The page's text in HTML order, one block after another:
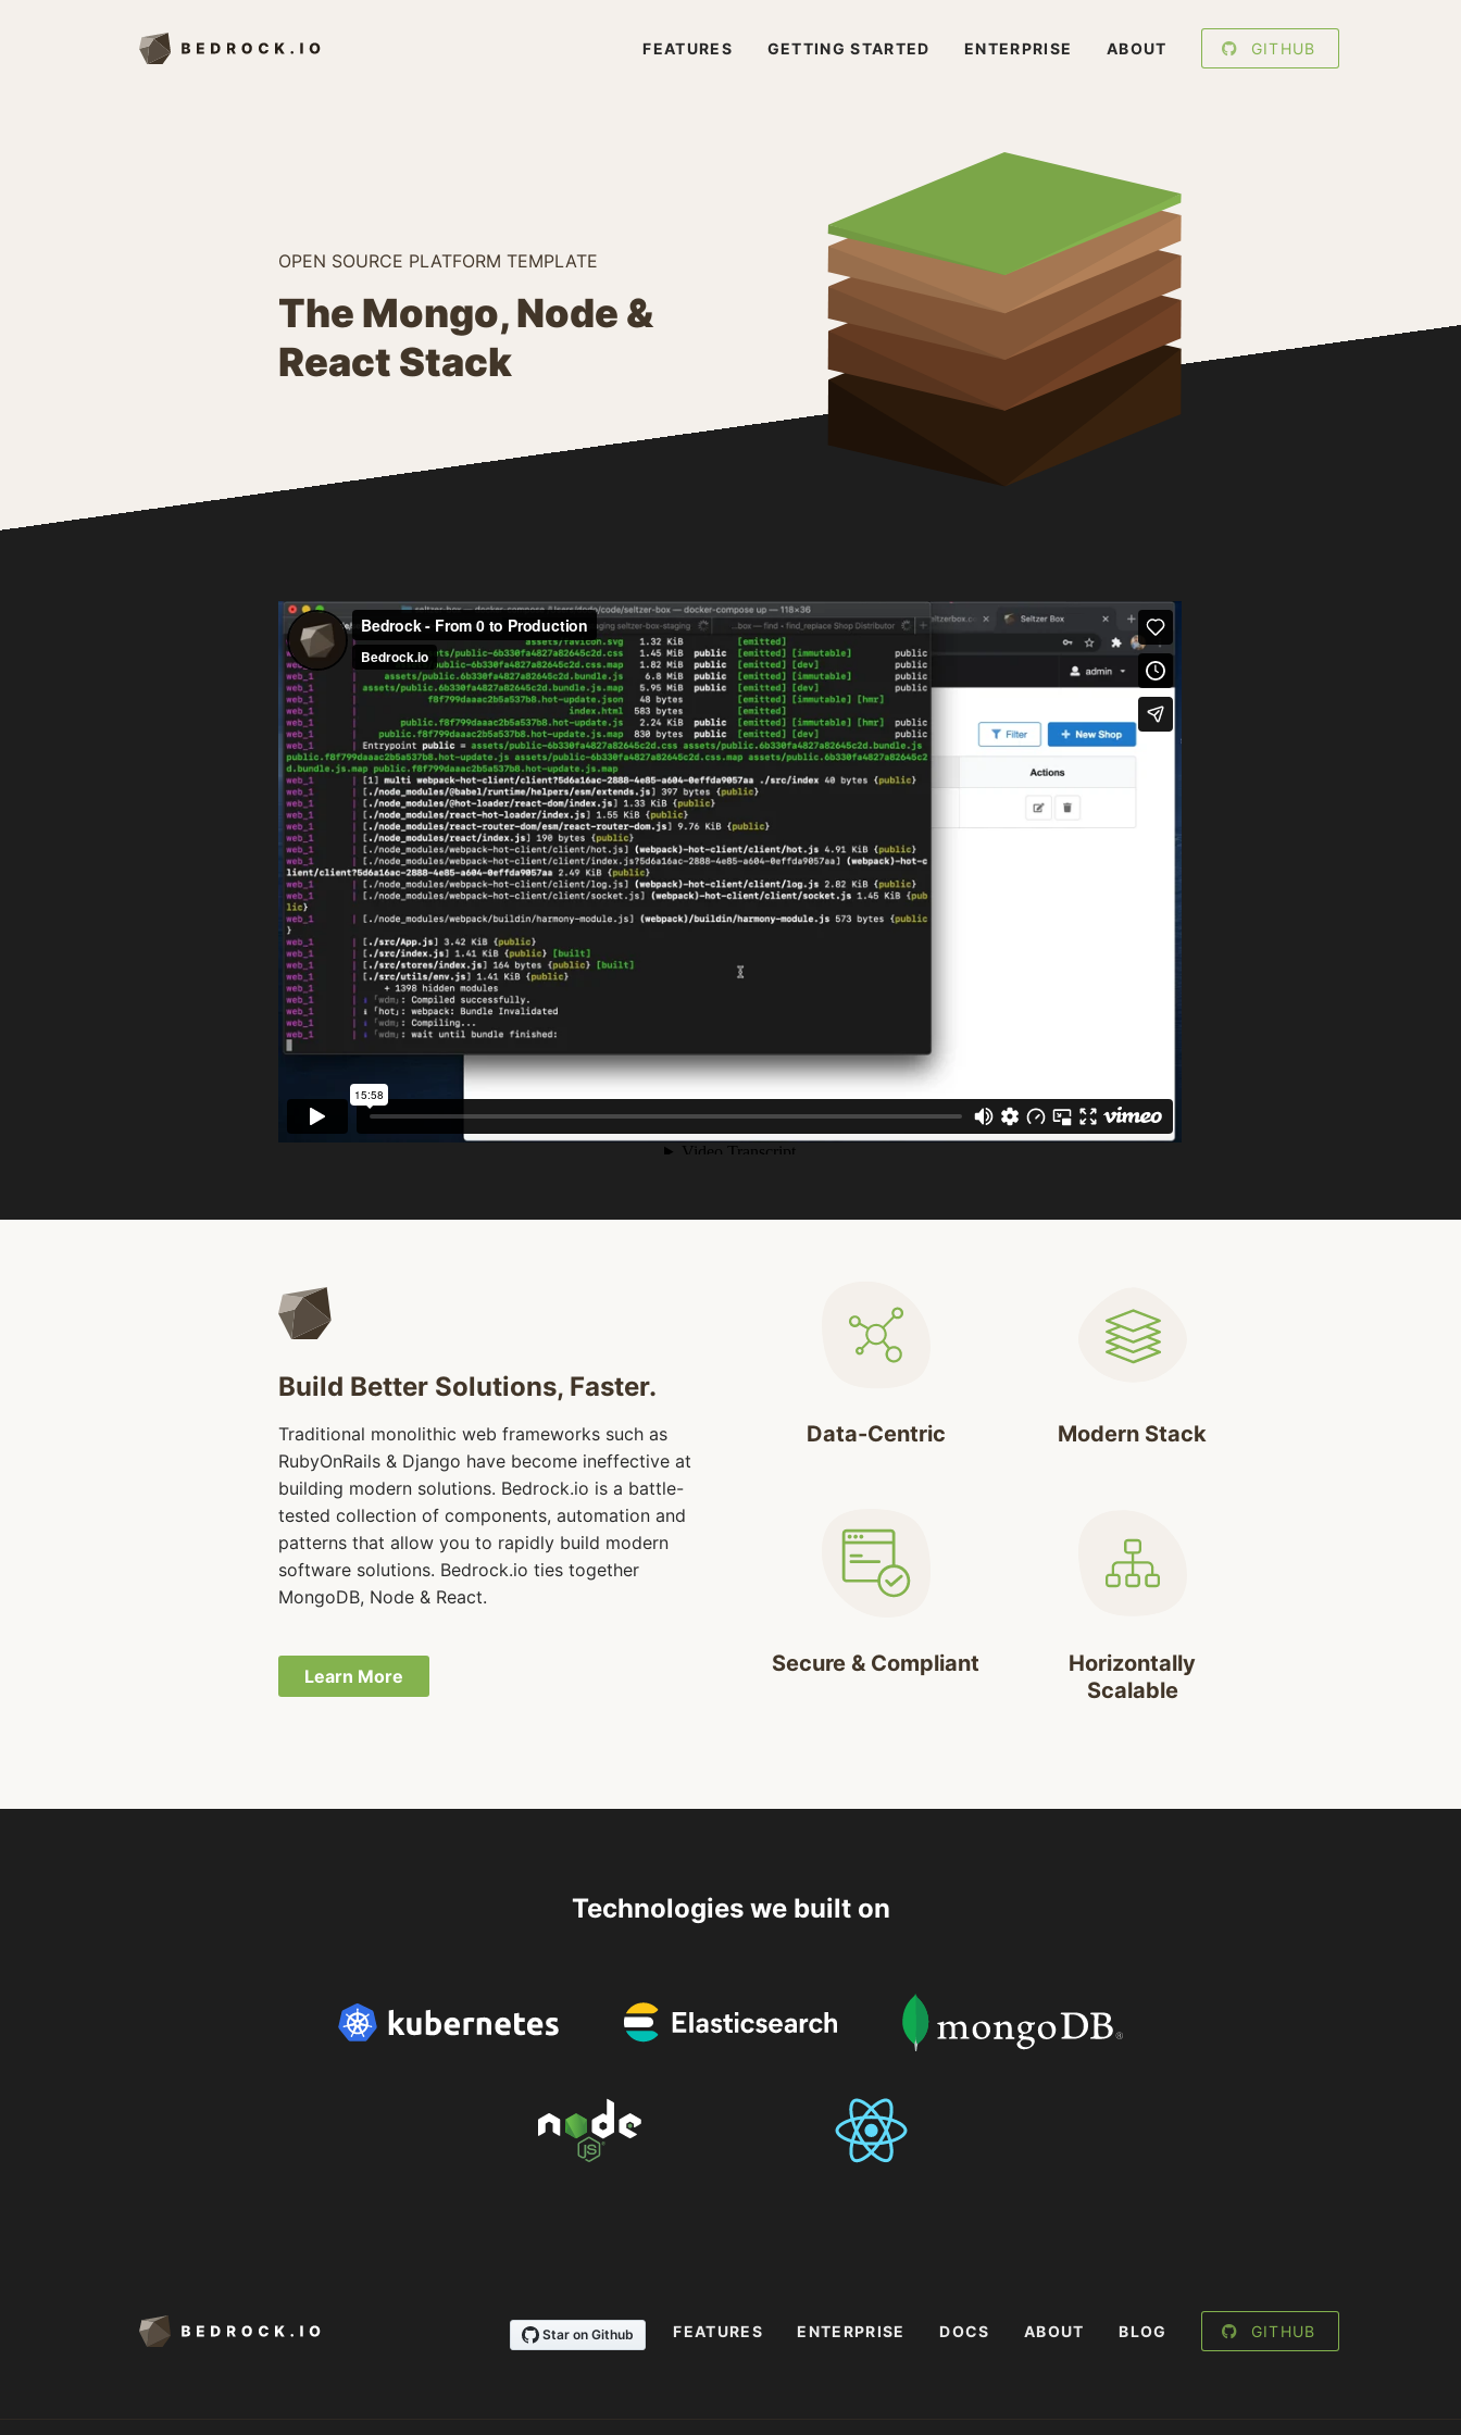
FEATURES GETTING STARTED ENTERPRISE ABOUT GITHUB
OPEN SOURCE PLATFORM TEMPLATE
The Mongo, Node &
React Stack
Build Better Solutions, Faster.
Traditional monolithic web frameworks such as
RubyOnRails & Django have become ineffective at
building modern solutions. Bedrock.io is a battle-
tested collection of components, automation and
patterns that allow you to rapidly build modern
software solutions. Bedrock.io ties together
MongoDB, Node & React.
Learn More
Data-Centric Modern Stack
Secure & Compliant
Horizontally
Scalable
Technologies we built on
FEATURES ENTERPRISE DOCS ABOUT BLOG GITHUB